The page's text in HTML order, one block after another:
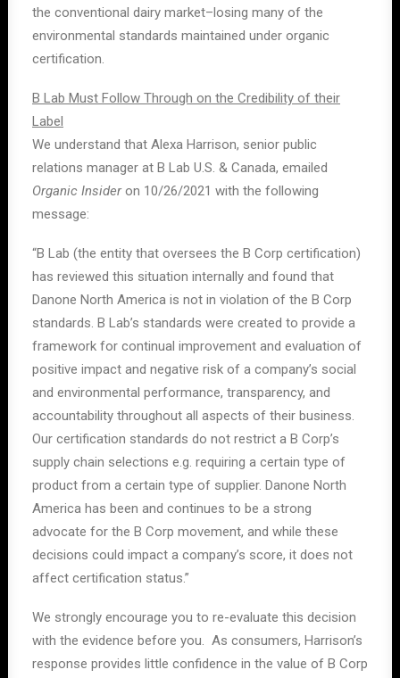
the conventional dairy market–losing many of the
environmental standards maintained under organic
certification.
B Lab Must Follow Through on the Credibility of their
Label
We understand that Alexa Harrison, senior public
relations manager at B Lab U.S. & Canada, emailed
Organic Insideron 10/26/2021 with the following
message:
“B Lab (the entity that oversees the B Corp certification)
has reviewed this situation internally and found that
Danone North America is not in violation of the B Corp
standards. B Lab’s standards were created to provide a
framework for continual improvement and evaluation of
positive impact and negative risk of a company’s social
and environmental performance, transparency, and
accountability throughout all aspects of their business.
Our certification standards do not restrict a B Corp’s
supply chain selections e.g. requiring a certain type of
product from a certain type of supplier. Danone North
America has been and continues to be a strong
advocate for the B Corp movement, and while these
decisions could impact a company’s score, it does not
affect certification status.”
We strongly encourage you to re-evaluate this decision
with the evidence before you. As consumers, Harrison’s
response provides little confidence in the value of B Corp